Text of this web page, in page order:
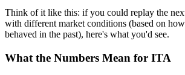
Think of it like this: if you could replay the
with different market conditions (based on how
behaved in the past), here's what you'd see.
What the Numbers Mean for ITA